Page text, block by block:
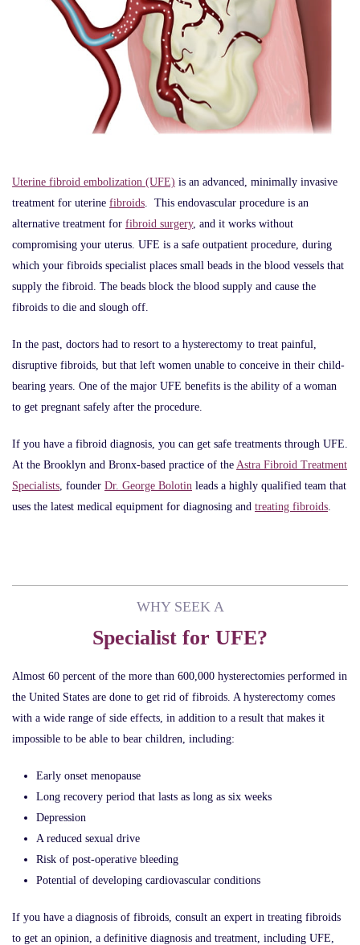
Uterine fibroid embolization (UFE) is an advanced, minimally invasive
treatment for uterine fibroids. This endovascular procedure is an
alternative treatment for fibroid surgery, and it works without
compromising your uterus. UFE is a safe outpatient procedure, during
which your fibroids specialist places small beads in the blood vessels that
supply the fibroid. The beads block the blood supply and cause the
fibroids to die and slough off.
In the past, doctors had to resort to a hysterectomy to treat painful,
disruptive fibroids, but that left women unable to conceive in their child-
bearing years. One of the major UFE benefits is the ability of a woman
to get pregnant safely after the procedure.
If you have a fibroid diagnosis, you can get safe treatments through UFE.
At the Brooklyn and Bronx-based practice of the Astra Fibroid Treatment
Specialists, founder Dr. George Bolotin leads a highly qualified team that
uses the latest medical equipment for diagnosing and treating fibroids.
WHY SEEK A
Specialist for UFE?
Almost 60 percent of the more than 600,000 hysterectomies performed in
the United States are done to get rid of fibroids. A hysterectomy comes
with a wide range of side effects, in addition to a result that makes it
impossible to be able to bear children, including:
Early onset menopause
Long recovery period that lasts as long as six weeks
Depression
A reduced sexual drive
Risk of post-operative bleeding
Potential of developing cardiovascular conditions
If you have a diagnosis of fibroids, consult an expert in treating fibroids
to get an opinion, a definitive diagnosis and treatment, including UFE,